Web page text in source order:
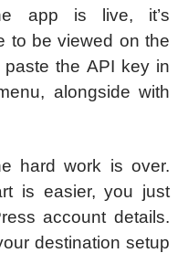
app is live, it’s
to be viewed on the
the API key in
alongside with
hard work is over.
is easier, you just
account details.
destination setup